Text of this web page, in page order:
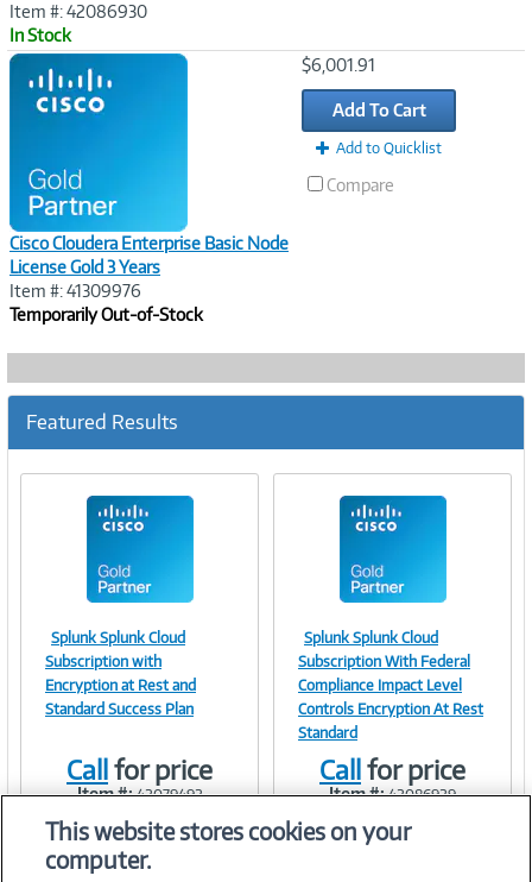
Item #: 42086930
In Stock
Image
Cisco Cloudera Enterprise Basic Node
License Gold 3 Years
Item #: 41309976
Temporarily Out-of-Stock
$6,001.91
Add To Cart
Add to Quicklist
Compare
Featured Results
Image
Link
Splunk Splunk Cloud
Subscription with
Encryption at Rest and
Standard Success Plan
Callfor price
Item #: 42079492
Image
Link
Splunk Splunk Cloud
Subscription With Federal
Compliance Impact Level
Controls Encryption At Rest
Standard
Callfor price
Item #: 42086929
This website stores cookies on your
computer.